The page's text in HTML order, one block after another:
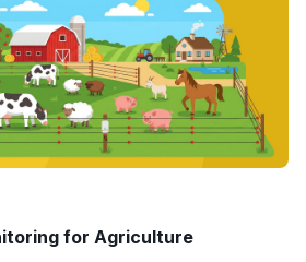
for Agriculture